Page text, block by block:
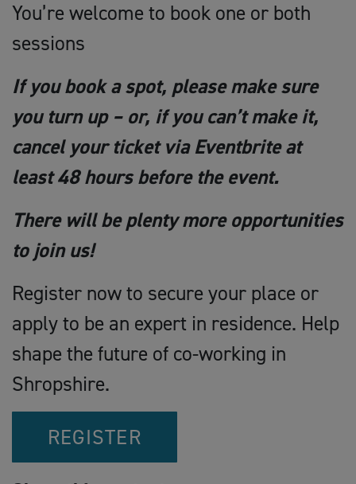
You’re welcome to book one or both
sessions
If you book a spot, please make sure
you turn up – or, if you can’t make it,
cancel your ticket via Eventbrite at
least 48 hours before the event.
There will be plenty more opportunities
to join us!
Register now to secure your place or
apply to be an expert in residence. Help
shape the future of co-working in
Shropshire.
REGISTER